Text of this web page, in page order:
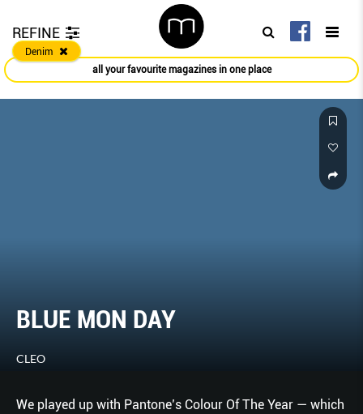
REFINE
Denim
all your favourite magazines in one place
BLUE MON DAY
CLEO
We played up with Pantone’s Colour Of The Year — which